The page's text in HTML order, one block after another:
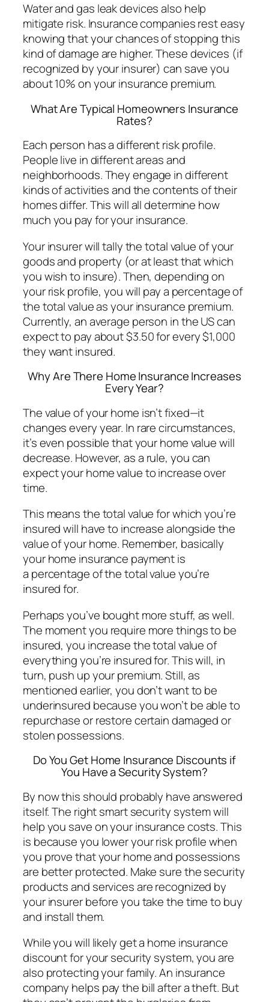
Water and gas leak devices also help
mitigate risk. Insurance companies rest easy
knowing that your chances of stopping this
kind of damage are higher. These devices (if
recognized by your insurer) can save you
about 10% on your insurance premium.
What Are Typical Homeowners Insurance
Rates?
Each person has a different risk profile.
People live in different areas and
neighborhoods. They engage in different
kinds of activities and the contents of their
homes differ. This will all determine how
much you pay for your insurance.
Your insurer will tally the total value of your
goods and property (or at least that which
you wish to insure). Then, depending on
your risk profile, you will pay a percentage of
the total value as your insurance premium.
Currently, an average person in the US can
expect to pay about $3.50 for every $1,000
they want insured.
Why Are There Home Insurance Increases
Every Year?
The value of your home isn’t fixed—it
changes every year. In rare circumstances,
it’s even possible that your home value will
decrease. However, as a rule, you can
expect your home value to increase over
time.
This means the total value for which you’re
insured will have to increase alongside the
value of your home. Remember, basically
your home insurance payment is
a percentage of the total value you’re
insured for.
Perhaps you’ve bought more stuff, as well.
The moment you require more things to be
insured, you increase the total value of
everything you’re insured for. This will, in
turn, push up your premium. Still, as
mentioned earlier, you don’t want to be
underinsured because you won’t be able to
repurchase or restore certain damaged or
stolen possessions.
Do You Get Home Insurance Discounts if
You Have a Security System?
By now this should probably have answered
itself. The right smart security system will
help you save on your insurance costs. This
is because you lower your risk profile when
you prove that your home and possessions
are better protected. Make sure the security
products and services are recognized by
your insurer before you take the time to buy
and install them.
While you will likely get a home insurance
discount for your security system, you are
also protecting your family. An insurance
company helps pay the bill after a theft. But